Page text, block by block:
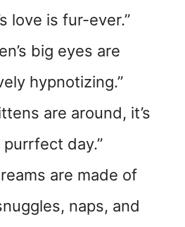
love is fur-ever.”
big eyes are
hypnotizing.”
are around, it’s
purrfect day.”
are made of
naps, and